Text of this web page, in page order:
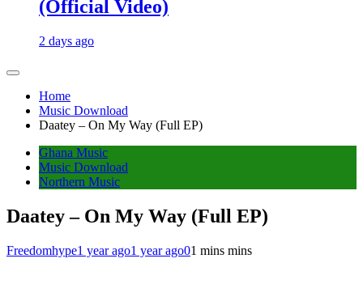
(Official Video)
2 days ago
Home
Music Download
Daatey – On My Way (Full EP)
Ghana Music
Music Download
Northern Music
Daatey – On My Way (Full EP)
Freedomhype1 year ago1 year ago01 mins mins